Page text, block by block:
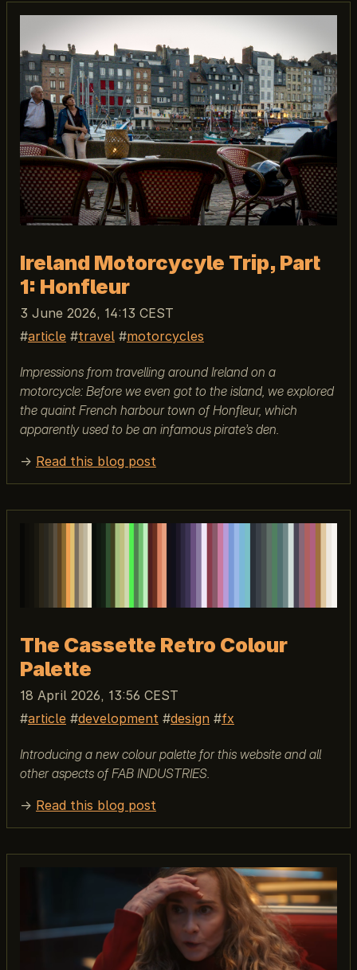
Ireland Motorcycyle Trip, Part
1: Honfleur
3 June 2026, 14:13 CEST
article
travel motorcycles
Impressions from travelling around Ireland on a
motorcycle: Before we even got to the island, we explored
the quaint French harbour town of Honfleur, which
apparently used to be an infamous pirate’s den.
→ Read this blog post
The Cassette Retro Colour
Palette
18 April 2026, 13:56 CEST
article
development design fx
Introducing a new colour palette for this website and all
other aspects of FAB INDUSTRIES.
→ Read this blog post